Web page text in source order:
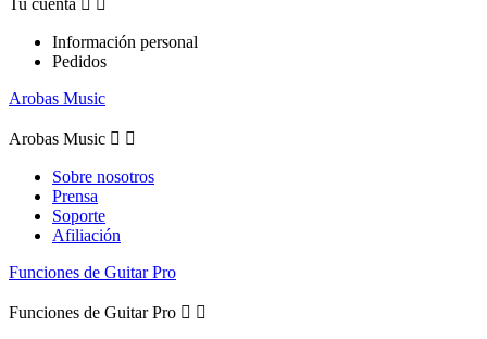
Información personal
Pedidos
Arobas Music
Arobas Music  
Sobre nosotros
Prensa
Soporte
Afiliación
Funciones de Guitar Pro
Funciones de Guitar Pro  